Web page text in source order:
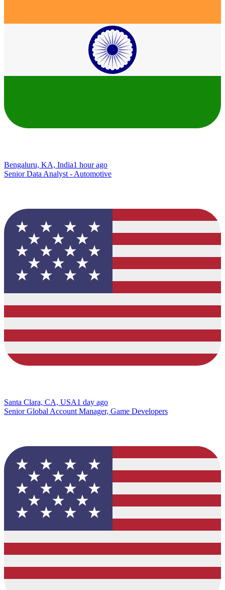
Bengaluru, KA, India1 hour ago
Senior Data Analyst - Automotive
Santa Clara, CA, USA1 day ago
Senior Global Account Manager, Game Developers